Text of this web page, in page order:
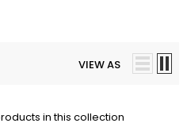
VIEW AS
in this collection